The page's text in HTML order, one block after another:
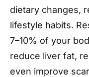
dietary changes,
lifestyle habits.
7–10% of your
reduce liver fat,
even improve